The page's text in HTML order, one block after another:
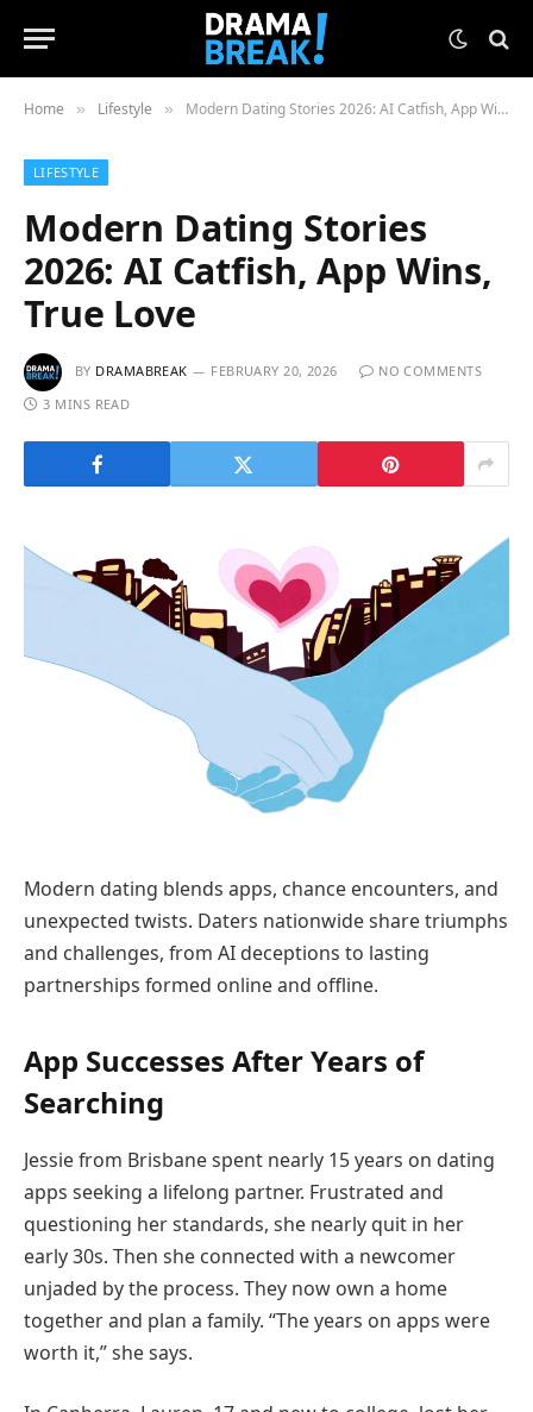
Home » Lifestyle » Modern Dating Stories 2026: AI Catfish, App Wins, True Love
LIFESTYLE
Modern Dating Stories
2026: AI Catfish, App Wins,
True Love
BY DRAMABREAK FEBRUARY 20, 2026
NO COMMENTS
3 MINS READ
Modern dating blends apps, chance encounters, and
unexpected twists. Daters nationwide share triumphs
and challenges, from AI deceptions to lasting
partnerships formed online and offline.
App Successes After Years of
Searching
Jessie from Brisbane spent nearly 15 years on dating
apps seeking a lifelong partner. Frustrated and
questioning her standards, she nearly quit in her
early 30s. Then she connected with a newcomer
unjaded by the process. They now own a home
together and plan a family. “The years on apps were
worth it,” she says.